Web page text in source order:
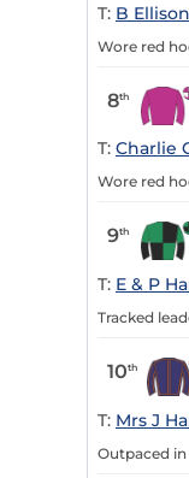
T: B Ellison
Wore red
8th
T: Charlie
Wore red
9th
T: E & P
Tracked
10th
T: Mrs J
Outpaced in